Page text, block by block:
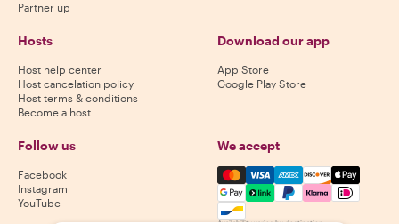
Partner up
Hosts
Host help center
Host cancelation policy
Host terms & conditions
Become a host
Download our app
App Store
Google Play Store
Follow us
Facebook
Instagram
YouTube
We accept
Mastercard, Visa, Amex,